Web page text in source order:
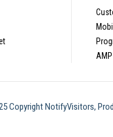
Copyright NotifyVisitors,